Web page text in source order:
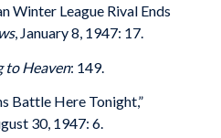
Winter League Rival Ends
, January 8, 1947: 17.
to Heaven: 149.
Battle Here Tonight,”
30, 1947: 6.